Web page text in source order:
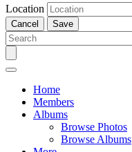
Location
Cancel Save
Home
Members
Albums
Browse Photos
Browse Albums